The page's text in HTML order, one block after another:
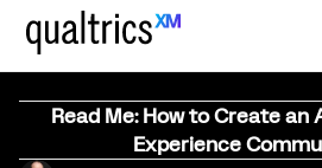
Read Me: How to Create
Experience